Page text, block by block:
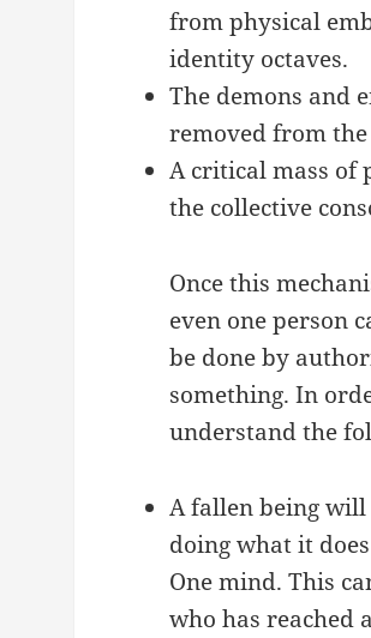
from physical
identity octaves.
The demons and
removed from
A critical mass of
the collective
Once this
even one person
be done by
something. In
understand the
A fallen being
doing what it
One mind. This
who has reached